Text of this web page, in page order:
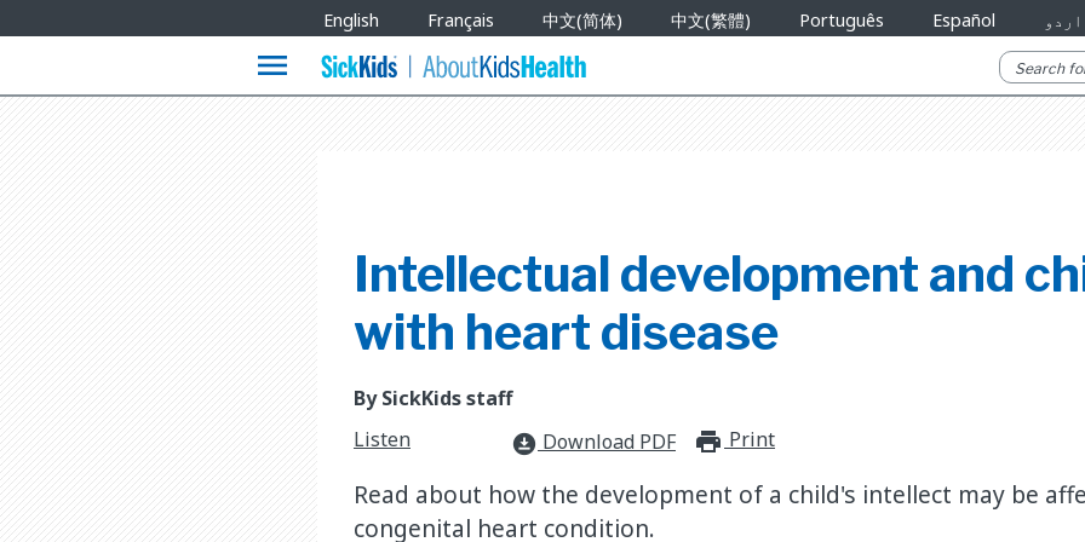
Languages
English Français 中文(简体) 中文(繁體) Português Español اردو
menu
Intellectual development and
with heart disease
By SickKids staff
Listen
download_for_offline Download PDF print_for_offline
Print
Read about how the development of a child's intellect may be
congenital heart condition.